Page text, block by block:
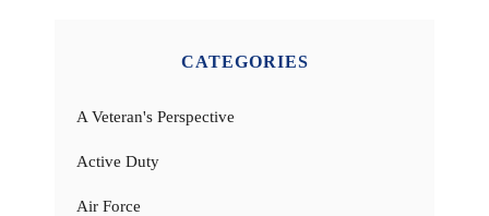
CATEGORIES
A Veteran's Perspective
Active Duty
Air Force